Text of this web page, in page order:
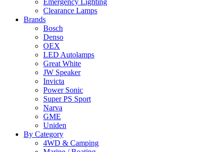
Emergency Lighting
Clearance Lamps
Brands
Bosch
Denso
OEX
LED Autolamps
Great White
JW Speaker
Invicta
Power Sonic
Super PS Sport
Narva
GME
Uniden
By Category
4WD & Camping